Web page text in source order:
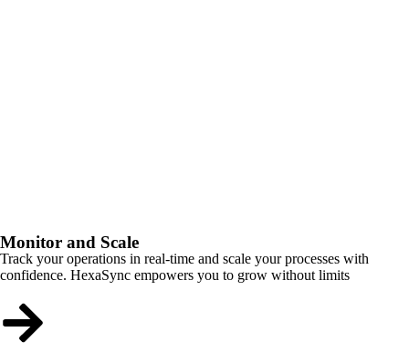
Monitor and Scale
Track your operations in real-time and scale your processes with
confidence. HexaSync empowers you to grow without limits